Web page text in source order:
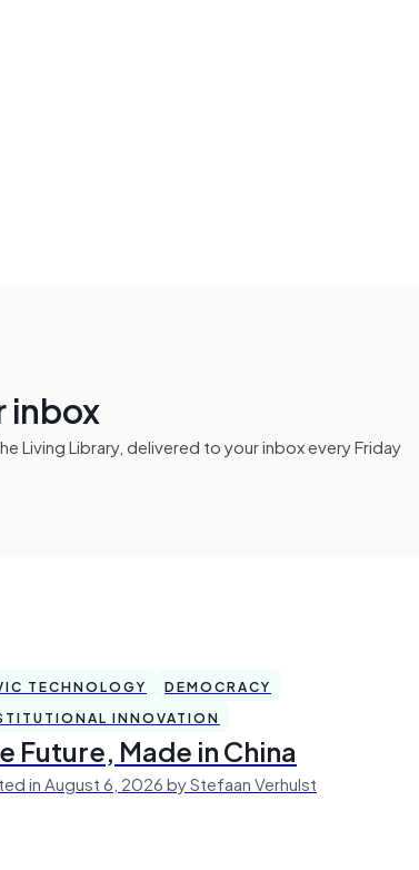
inbox
Library, delivered to your inbox every Friday
TECHNOLOGY
DEMOCRACY
INNOVATION
Future, Made in China
in August 6, 2026 by Stefaan Verhulst